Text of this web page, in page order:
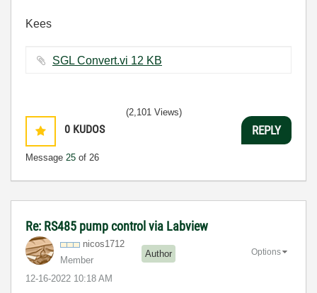
Kees
SGL Convert.vi ‏12 KB
0 KUDOS
Message 25 of 26
(2,101 Views)
REPLY
Re: RS485 pump control via Labview
nicos1712
Member
Author
‎12-16-2022 10:18 AM
Options